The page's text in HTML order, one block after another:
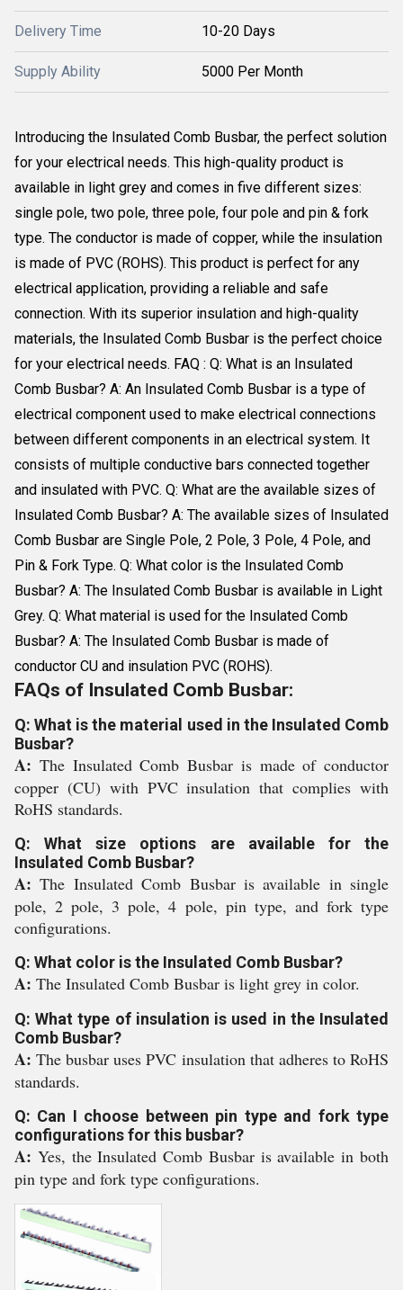
Delivery Time 10-20 Days
Supply Ability 5000 Per Month
Introducing the Insulated Comb Busbar, the perfect solution
for your electrical needs. This high-quality product is
available in light grey and comes in five different sizes:
single pole, two pole, three pole, four pole and pin & fork
type. The conductor is made of copper, while the insulation
is made of PVC (ROHS). This product is perfect for any
electrical application, providing a reliable and safe
connection. With its superior insulation and high-quality
materials, the Insulated Comb Busbar is the perfect choice
for your electrical needs. FAQ : Q: What is an Insulated
Comb Busbar? A: An Insulated Comb Busbar is a type of
electrical component used to make electrical connections
between different components in an electrical system. It
consists of multiple conductive bars connected together
and insulated with PVC. Q: What are the available sizes of
Insulated Comb Busbar? A: The available sizes of Insulated
Comb Busbar are Single Pole, 2 Pole, 3 Pole, 4 Pole, and
Pin & Fork Type. Q: What color is the Insulated Comb
Busbar? A: The Insulated Comb Busbar is available in Light
Grey. Q: What material is used for the Insulated Comb
Busbar? A: The Insulated Comb Busbar is made of
conductor CU and insulation PVC (ROHS).
FAQs of Insulated Comb Busbar:
Q: What is the material used in the Insulated Comb
Busbar?
A: The Insulated Comb Busbar is made of conductor
copper (CU) with PVC insulation that complies with
RoHS standards.
Q: What size options are available for the
Insulated Comb Busbar?
A:The Insulated Comb Busbar is available in single
pole, 2 pole, 3 pole, 4 pole, pin type, and fork type
configurations.
Q: What color is the Insulated Comb Busbar?
A: The Insulated Comb Busbar is light grey in color.
Q: What type of insulation is used in the Insulated
Comb Busbar?
A:The busbar uses PVC insulation that adheres to RoHS
standards.
Q: Can I choose between pin type and fork type
configurations for this busbar?
A: Yes, the Insulated Comb Busbar is available in both
pin type and fork type configurations.